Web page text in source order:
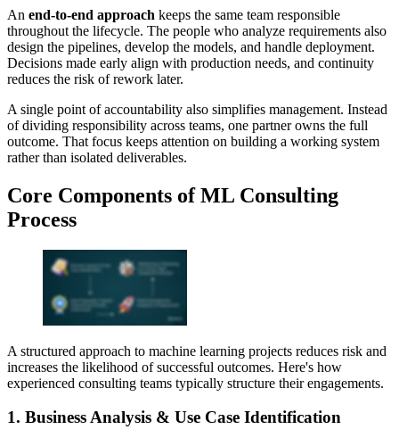
An end-to-end approach keeps the same team responsible
throughout the lifecycle. The people who analyze requirements also
design the pipelines, develop the models, and handle deployment.
Decisions made early align with production needs, and continuity
reduces the risk of rework later.
A single point of accountability also simplifies management. Instead
of dividing responsibility across teams, one partner owns the full
outcome. That focus keeps attention on building a working system
rather than isolated deliverables.
Core Components of ML Consulting
Process
A structured approach to machine learning projects reduces risk and
increases the likelihood of successful outcomes. Here's how
experienced consulting teams typically structure their engagements.
1. Business Analysis & Use Case Identification